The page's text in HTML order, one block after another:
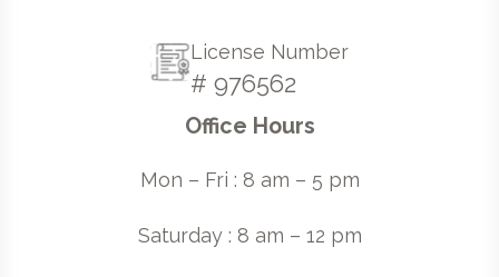
License Number
# 976562
Office Hours
Mon – Fri : 8 am – 5 pm
Saturday : 8 am – 12 pm